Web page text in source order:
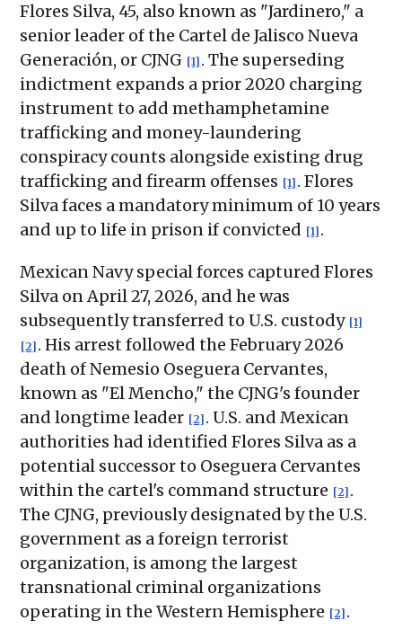
Flores Silva, 45, also known as "Jardinero," a
senior leader of the Cartel de Jalisco Nueva
Generación, or CJNG [1] . The superseding
indictment expands a prior 2020 charging
instrument to add methamphetamine
trafficking and money-laundering
conspiracy counts alongside existing drug
trafficking and firearm offenses [1] . Flores
Silva faces a mandatory minimum of 10 years
and up to life in prison if convicted [1] .
Mexican Navy special forces captured Flores
Silva on April 27, 2026, and he was
subsequently transferred to U.S. custody [1]
[2] . His arrest followed the February 2026
death of Nemesio Oseguera Cervantes,
known as "El Mencho," the CJNG's founder
and longtime leader [2] . U.S. and Mexican
authorities had identified Flores Silva as a
potential successor to Oseguera Cervantes
within the cartel's command structure [2] .
The CJNG, previously designated by the U.S.
government as a foreign terrorist
organization, is among the largest
transnational criminal organizations
operating in the Western Hemisphere [2] .